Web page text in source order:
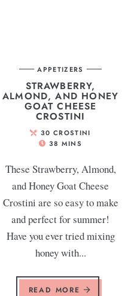
APPETIZERS
STRAWBERRY,
ALMOND, AND HONEY
GOAT CHEESE
CROSTINI
30 CROSTINI
38 MINS
These Strawberry, Almond,
and Honey Goat Cheese
Crostini are so easy to make
and perfect for summer!
Have you ever tried mixing
honey with...
READ MORE